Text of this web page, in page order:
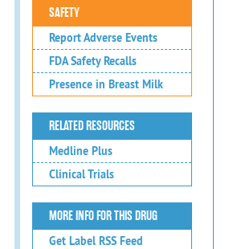
SAFETY
Report Adverse Events
FDA Safety Recalls
Presence in Breast Milk
RELATED RESOURCES
Medline Plus
Clinical Trials
MORE INFO FOR THIS DRUG
Get Label RSS Feed